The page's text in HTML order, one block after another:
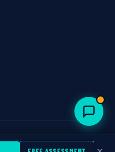
Technology.